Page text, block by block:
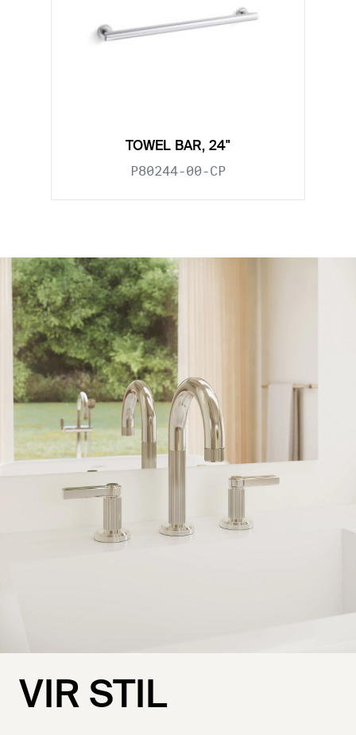
TOWEL BAR, 24"
P80244-00-CP
VIR STIL